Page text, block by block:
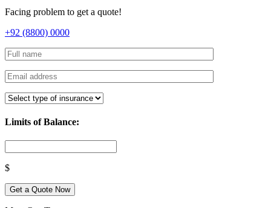
Facing problem to get a quote!
+92 (8800) 0000
Limits of Balance:
$
Get a Quote Now